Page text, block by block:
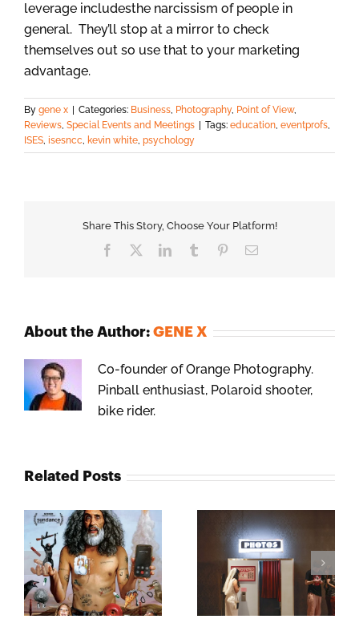
leverage includesthe narcissism of people in
general. They’ll stop at a mirror to check
themselves out so use that to your marketing
advantage.
By gene x Categories: Business, Photography, Point of View,
Reviews, Special Events and Meetings Tags: education, eventprofs,
ISES, isesncc, kevin white, psychology
Share This Story, Choose Your Platform!
Facebook LinkedInTumblr PinterestEmail
About the Author: GENE X
Co-founder of Orange Photography.
Pinball enthusiast, Polaroid shooter,
bike rider.
Related Posts